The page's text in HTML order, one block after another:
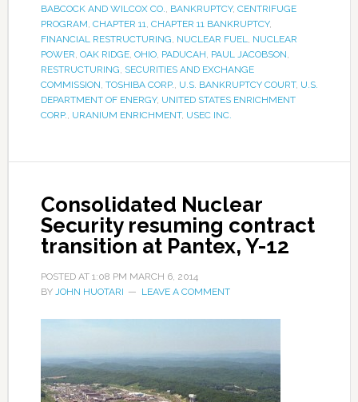
BABCOCK AND WILCOX CO., BANKRUPTCY, CENTRIFUGE
PROGRAM, CHAPTER 11, CHAPTER 11 BANKRUPTCY,
FINANCIAL RESTRUCTURING, NUCLEAR FUEL, NUCLEAR
POWER, OAK RIDGE, OHIO, PADUCAH, PAUL JACOBSON,
RESTRUCTURING, SECURITIES AND EXCHANGE
COMMISSION, TOSHIBA CORP., U.S. BANKRUPTCY COURT, U.S.
DEPARTMENT OF ENERGY, UNITED STATES ENRICHMENT
CORP., URANIUM ENRICHMENT, USEC INC.
Consolidated Nuclear
Security resuming contract
transition at Pantex, Y-12
POSTED AT 1:08 PM MARCH 6, 2014
BY JOHN HUOTARI LEAVE A COMMENT